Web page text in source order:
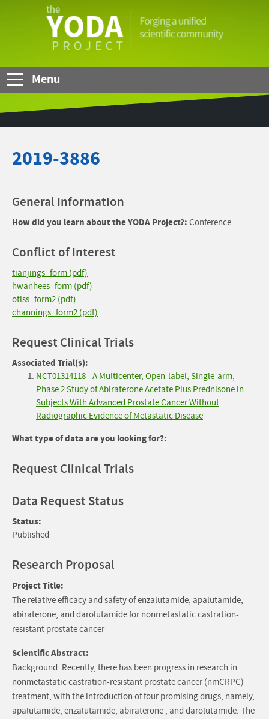
YODA
Menu
2019-3886
General Information
How did you learn about the YODA Project?: Conference
Conflict of Interest
tianjings_form (pdf)
hwanhees_form (pdf)
otiss_form2 (pdf)
channings_form2 (pdf)
Request Clinical Trials
Associated Trial(s):
NCT01314118 - A Multicenter, Open-label, Single-arm,
Phase 2 Study of Abiraterone Acetate Plus Prednisone in
Subjects With Advanced Prostate Cancer Without
Radiographic Evidence of Metastatic Disease
What type of data are you looking for?:
Request Clinical Trials
Data Request Status
Status:
Published
Research Proposal
Project Title:
The relative efficacy and safety of enzalutamide, apalutamide,
abiraterone, and darolutamide for nonmetastatic castration-
resistant prostate cancer
Scientific Abstract:
Background: Recently, there has been progress in research in
nonmetastatic castration-resistant prostate cancer (nmCRPC)
treatment, with the introduction of four promising drugs, namely,
apalutamide, enzalutamide, abiraterone , and darolutamide. The